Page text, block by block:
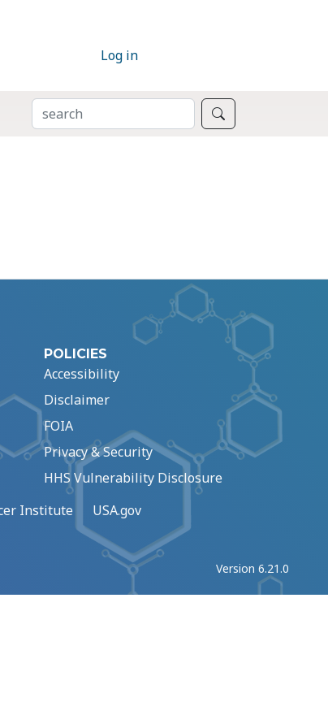
Log in
SEARCH
POLICIES
Accessibility
Disclaimer
FOIA
Privacy & Security
HHS Vulnerability Disclosure
Institute USA.gov
Version 6.21.0